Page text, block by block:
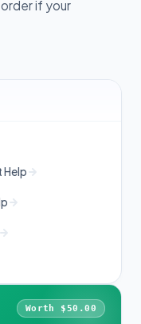
if your
Help
Worth $50.00